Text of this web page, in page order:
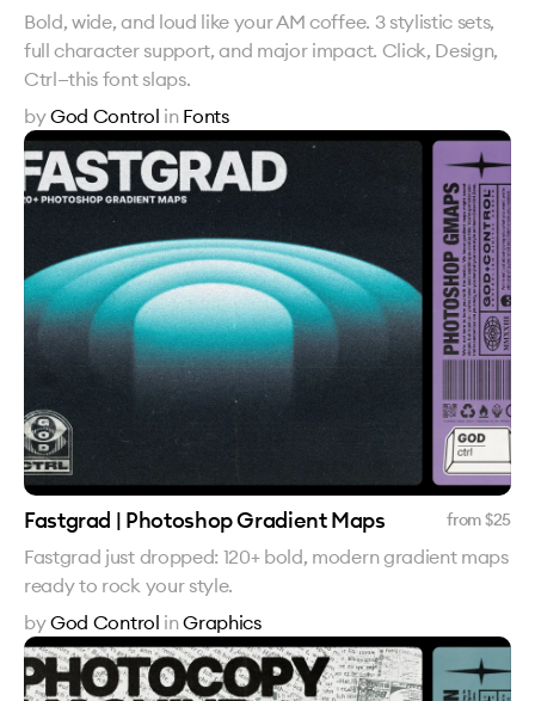
Bold, wide, and loud like your AM coffee. 3 stylistic sets,
full character support, and major impact. Click, Design,
Ctrl—this font slaps.
byGod Control in Fonts
Fastgrad | Photoshop Gradient Maps from $25
Fastgrad just dropped: 120+ bold, modern gradient maps
ready to rock your style.
byGod Control inGraphics